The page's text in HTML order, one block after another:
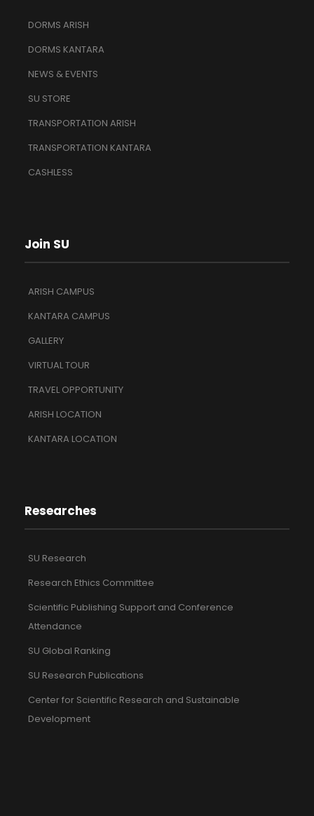
DORMS ARISH
DORMS KANTARA
NEWS & EVENTS
SU STORE
TRANSPORTATION ARISH
TRANSPORTATION KANTARA
CASHLESS
Join SU
ARISH CAMPUS
KANTARA CAMPUS
GALLERY
VIRTUAL TOUR
TRAVEL OPPORTUNITY
ARISH LOCATION
KANTARA LOCATION
Researches
SU Research
Research Ethics Committee
Scientific Publishing Support and Conference
Attendance
SU Global Ranking
SU Research Publications
Center for Scientific Research and Sustainable
Development